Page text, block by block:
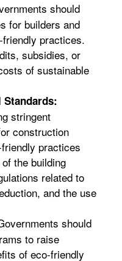
should
for builders and
practices.
subsidies, or
of sustainable
stringent
construction
practices
the building
related to
and the use
should
to raise
of eco-friendly